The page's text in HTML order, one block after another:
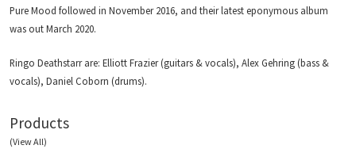
Pure Mood followed in November 2016, and their latest eponymous album
was out March 2020.
Ringo Deathstarr are: Elliott Frazier (guitars & vocals), Alex Gehring (bass &
vocals), Daniel Coborn (drums).
Products
(View All)